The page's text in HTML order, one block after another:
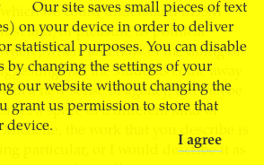
Our site saves small pieces of text
on your device in order to deliver
statistical purposes. You can disable
by changing the settings of your
our website without changing the
grant us permission to store that
device.
I agree
we could understand BDSM
and/or pleasure as political
where, when, and how of the doing of
that the students come away
a new sense of agency, but maybe
a space of a different kind of
the work that you describe is
particular, or I would describe it as